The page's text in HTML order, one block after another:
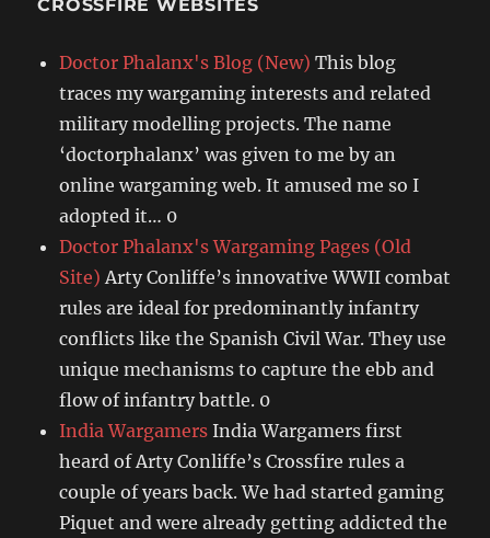
CROSSFIRE WEBSITES
Doctor Phalanx's Blog (New) This blog
traces my wargaming interests and related
military modelling projects. The name
‘doctorphalanx’ was given to me by an
online wargaming web. It amused me so I
adopted it… 0
Doctor Phalanx's Wargaming Pages (Old
Site) Arty Conliffe’s innovative WWII combat
rules are ideal for predominantly infantry
conflicts like the Spanish Civil War. They use
unique mechanisms to capture the ebb and
flow of infantry battle. 0
India Wargamers India Wargamers first
heard of Arty Conliffe’s Crossfire rules a
couple of years back. We had started gaming
Piquet and were already getting addicted the